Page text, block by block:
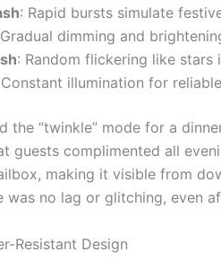
: Rapid bursts simulate
dimming and
: Random flickering like stars
illumination for
the “twinkle” mode for a
guests complimented all
making it visible from
was no lag or glitching, even
Resistant Design